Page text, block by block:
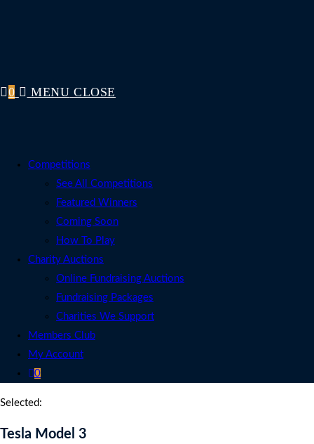
0 MENU CLOSE
Competitions
See All Competitions
Featured Winners
Coming Soon
How To Play
Charity Auctions
Online Fundraising Auctions
Fundraising Packages
Charities We Support
Members Club
My Account
0
Selected:
Tesla Model 3